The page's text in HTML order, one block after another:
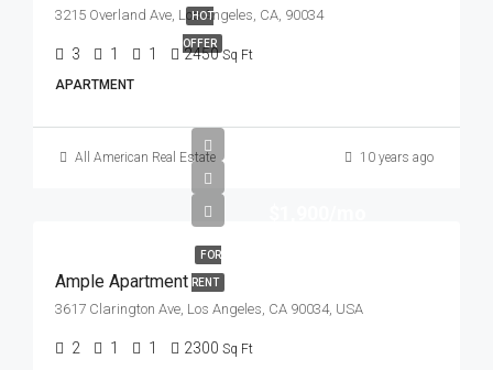
HOT
OFFER
3215 Overland Ave, Los Angeles, CA, 90034
3 1 1 2450 Sq Ft
APARTMENT
All American Real Estate 10 years ago
FOR
RENT
Ample Apartment
3617 Clarington Ave, Los Angeles, CA 90034, USA
2 1 1 2300 Sq Ft